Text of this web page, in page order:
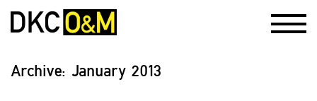
Archive: January 2013